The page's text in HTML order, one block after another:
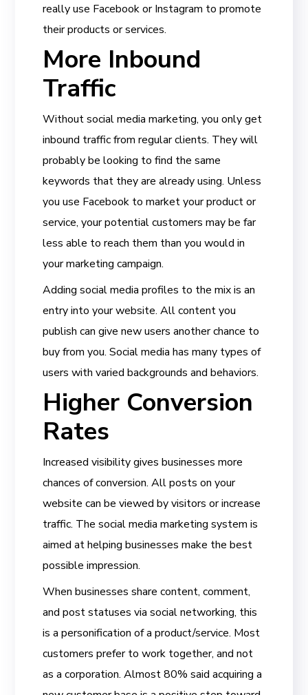
really use Facebook or Instagram to promote
their products or services.
More Inbound
Traffic
Without social media marketing, you only get
inbound traffic from regular clients. They will
probably be looking to find the same
keywords that they are already using. Unless
you use Facebook to market your product or
service, your potential customers may be far
less able to reach them than you would in
your marketing campaign.
Adding social media profiles to the mix is an
entry into your website. All content you
publish can give new users another chance to
buy from you. Social media has many types of
users with varied backgrounds and behaviors.
Higher Conversion
Rates
Increased visibility gives businesses more
chances of conversion. All posts on your
website can be viewed by visitors or increase
traffic. The social media marketing system is
aimed at helping businesses make the best
possible impression.
When businesses share content, comment,
and post statuses via social networking, this
is a personification of a product/service. Most
customers prefer to work together, and not
as a corporation. Almost 80% said acquiring a